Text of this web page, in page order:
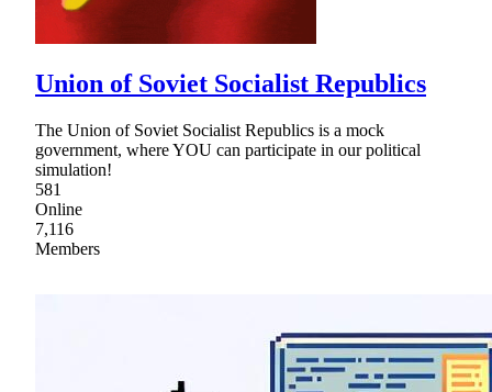
Union of Soviet Socialist Republics
The Union of Soviet Socialist Republics is a mock
government, where YOU can participate in our political
simulation!
581
Online
7,116
Members